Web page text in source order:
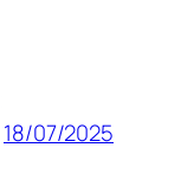
18/07/2025